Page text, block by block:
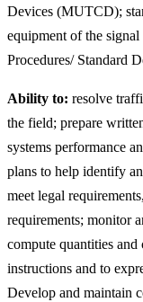
Devices (MUTCD);
equipment of the
Procedures/ Standard
Ability to: resolve
the field; prepare
systems performance
plans to help identify
meet legal
requirements; monitor
compute quantities
instructions and to
Develop and maintain